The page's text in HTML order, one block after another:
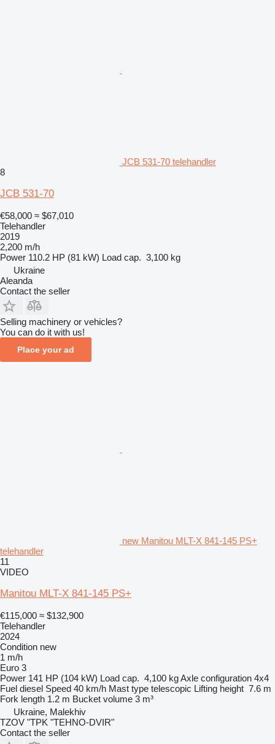
JCB 531-70 telehandler
8
JCB 531-70
€58,000 ≈ $67,010
Telehandler
2019
2,200 m/h
Power 110.2 HP (81 kW) Load cap. 3,100 kg
Ukraine
Aleanda
Contact the seller
Selling machinery or vehicles?
You can do it with us!
Place your ad
new Manitou MLT-X 841-145 PS+
telehandler
11
VIDEO
Manitou MLT-X 841-145 PS+
€115,000 ≈ $132,900
Telehandler
2024
Condition new
1 m/h
Euro 3
Power 141 HP (104 kW) Load cap. 4,100 kgAxle configuration 4x4
Fuel diesel Speed 40 km/h Mast type telescopic Lifting height 7.6 m
Fork length 1.2 m Bucket volume 3 m³
Ukraine, Malekhiv
TZOV "TPK "TEHNO-DVIR"
Contact the seller